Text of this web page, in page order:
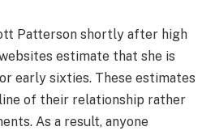
Patterson shortly after high
estimate that she is
early sixties. These estimates
of their relationship rather
As a result, anyone